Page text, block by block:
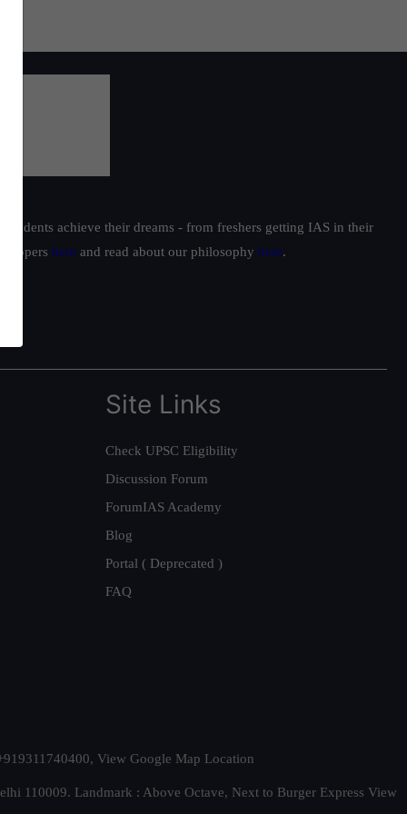
achieve their dreams - from freshers getting IAS in their
toppers here and read about our philosophy here.
Site Links
Check UPSC Eligibility
Discussion Forum
ForumIAS Academy
Blog
Portal ( Deprecated )
FAQ
View Google Map Location
110009. Landmark : Above Octave, Next to Burger Express View